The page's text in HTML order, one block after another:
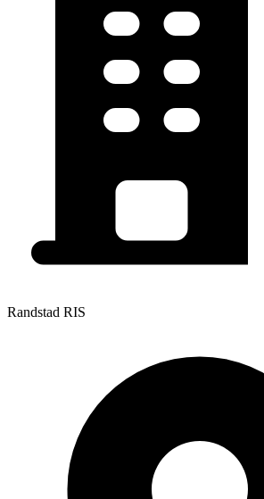
Randstad RIS